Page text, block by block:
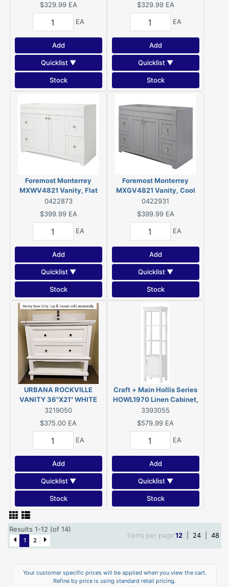
$329.99 EA
EA
Add
Quicklist ▼
Stock
$329.99 EA
EA
Add
Quicklist ▼
Stock
Foremost Monterrey
MXWV4821 Vanity, Flat
White
0422873
$399.99 EA
EA
Add
Quicklist ▼
Stock
Foremost Monterrey
MXGV4821 Vanity, Cool
Gray
0422931
$399.99 EA
EA
Add
Quicklist ▼
Stock
URBANA ROCKVILLE
VANITY 36"X21" WHITE
3219050
$375.00 EA
EA
Add
Quicklist ▼
Stock
Craft + Main Hollis Series
HOWL1970 Linen Cabinet,
1-Door, 2-Shelf, Natural
Wood
3393055
$579.99 EA
EA
Add
Quicklist ▼
Stock
Results 1-12 (of 14)
1 2
Items per page12 24 48
Your customer specific prices will be applied when you view the cart.
Refine by price is using standard retail pricing.